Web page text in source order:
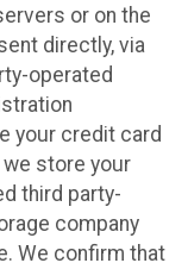
or on the
directly, via
operated
your credit card
store your
third party-
company
We confirm that